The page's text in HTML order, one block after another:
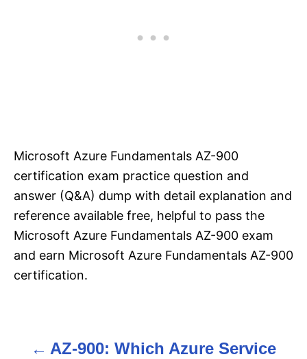
Microsoft Azure Fundamentals AZ-900
certification exam practice question and
answer (Q&A) dump with detail explanation and
reference available free, helpful to pass the
Microsoft Azure Fundamentals AZ-900 exam
and earn Microsoft Azure Fundamentals AZ-900
certification.
AZ-900: Which Azure Service